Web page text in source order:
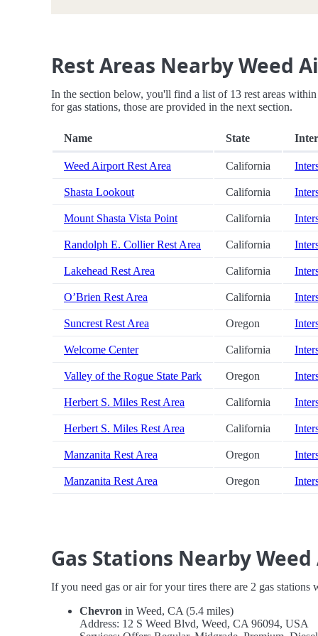
Rest Areas Nearby Weed
In the section below, you'll find a list of 13 rest areas
for gas stations, those are provided in the next section.
Name State
Weed Airport Rest Area California
Shasta Lookout California
Mount Shasta Vista Point California
Randolph E. Collier Rest Area California
Lakehead Rest Area California
O’Brien Rest Area California
Suncrest Rest Area Oregon
Welcome Center California
Valley of the Rogue State Park Oregon
Herbert S. Miles Rest Area California
Herbert S. Miles Rest Area California
Manzanita Rest Area Oregon
Manzanita Rest Area Oregon
Gas Stations Nearby
If you need gas or air for your tires there are 2 gas stations
Chevron in Weed, CA (5.4 miles)
Address: 12 S Weed Blvd, Weed, CA 96094, USA